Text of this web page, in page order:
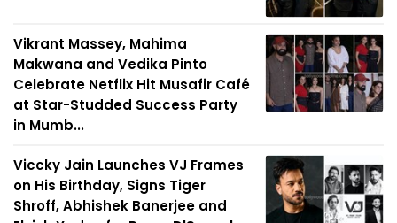
Vikrant Massey, Mahima
Makwana and Vedika Pinto
Celebrate Netflix Hit Musafir Café
at Star-Studded Success Party
in Mumb...
Viccky Jain Launches VJ Frames
on His Birthday, Signs Tiger
Shroff, Abhishek Banerjee and